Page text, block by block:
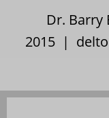
Dr.
2015 |